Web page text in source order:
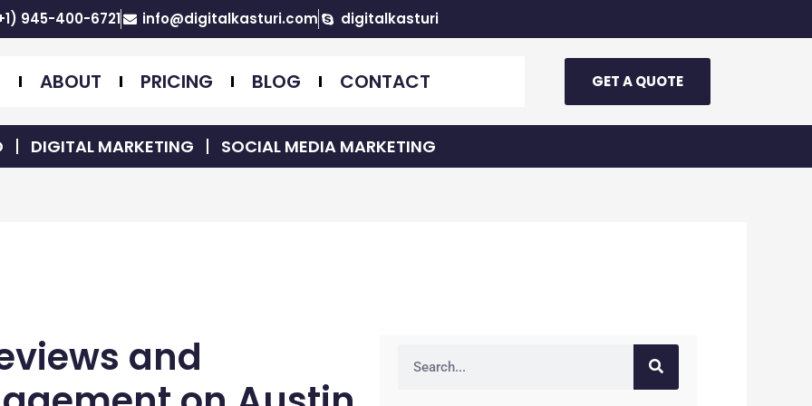
945-400-6721 info@digitalkasturi.com digitalkasturi
ABOUT PRICING BLOG CONTACT GET A QUOTE
DIGITAL MARKETING SOCIAL MEDIA MARKETING
and